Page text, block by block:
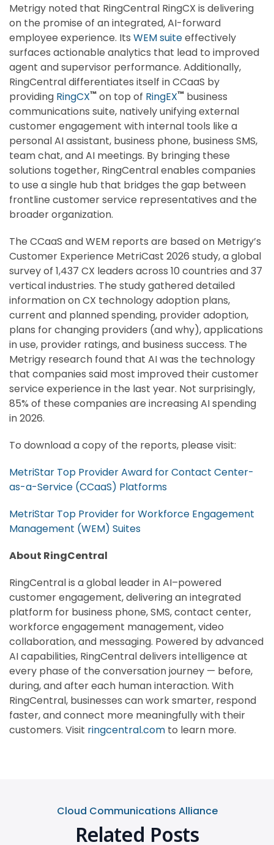
Metrigy noted that RingCentral RingCX is delivering
on the promise of an integrated, AI-forward
employee experience. Its WEM suiteeffectively
surfaces actionable analytics that lead to improved
agent and supervisor performance. Additionally,
RingCentral differentiates itself in CCaaS by
providing RingCX™ on top of RingEX™ business
communications suite, natively unifying external
customer engagement with internal tools like a
personal AI assistant, business phone, business SMS,
team chat, and AI meetings. By bringing these
solutions together, RingCentral enables companies
to use a single hub that bridges the gap between
frontline customer service representatives and the
broader organization.
The CCaaS and WEM reports are based on Metrigy’s
Customer Experience MetriCast 2026 study, a global
survey of 1,437 CX leaders across 10 countries and 37
vertical industries. The study gathered detailed
information on CX technology adoption plans,
current and planned spending, provider adoption,
plans for changing providers (and why), applications
in use, provider ratings, and business success. The
Metrigy research found that AI was the technology
that companies said most improved their customer
service experience in the last year. Not surprisingly,
85% of these companies are increasing AI spending
in 2026.
To download a copy of the reports, please visit:
MetriStar Top Provider Award for Contact Center-
as-a-Service (CCaaS) Platforms
MetriStar Top Provider for Workforce Engagement
Management (WEM) Suites
About RingCentral
RingCentral is a global leader in AI–powered
customer engagement, delivering an integrated
platform for business phone, SMS, contact center,
workforce engagement management, video
collaboration, and messaging. Powered by advanced
AI capabilities, RingCentral delivers intelligence at
every phase of the conversation journey — before,
during, and after each human interaction. With
RingCentral, businesses can work smarter, respond
faster, and connect more meaningfully with their
customers. Visit ringcentral.com to learn more.
Cloud Communications Alliance
Related Posts